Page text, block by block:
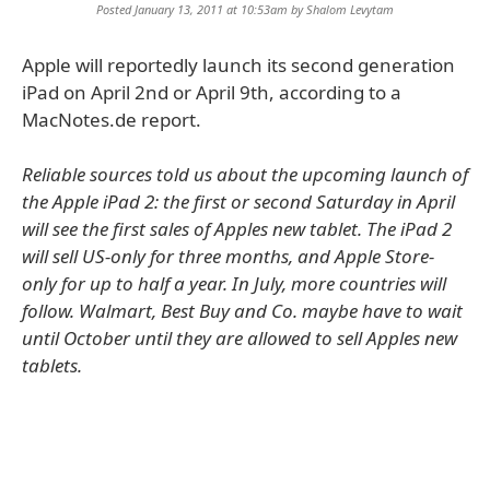
Posted January 13, 2011 at 10:53am byShalom Levytam
Apple will reportedly launch its second generation
iPad on April 2nd or April 9th, according to a
MacNotes.de report.
Reliable sources told us about the upcoming launch of
the Apple iPad 2: the first or second Saturday in April
will see the first sales of Apples new tablet. The iPad 2
will sell US-only for three months, and Apple Store-
only for up to half a year. In July, more countries will
follow. Walmart, Best Buy and Co. maybe have to wait
until October until they are allowed to sell Apples new
tablets.